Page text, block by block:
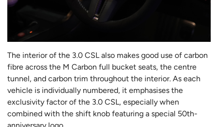
The interior of the 3.0 CSL also makes good use of carbon
fibre across the M Carbon full bucket seats, the centre
tunnel, and carbon trim throughout the interior. As each
vehicle is individually numbered, it emphasises the
exclusivity factor of the 3.0 CSL, especially when
combined with the shift knob featuring a special 50th-